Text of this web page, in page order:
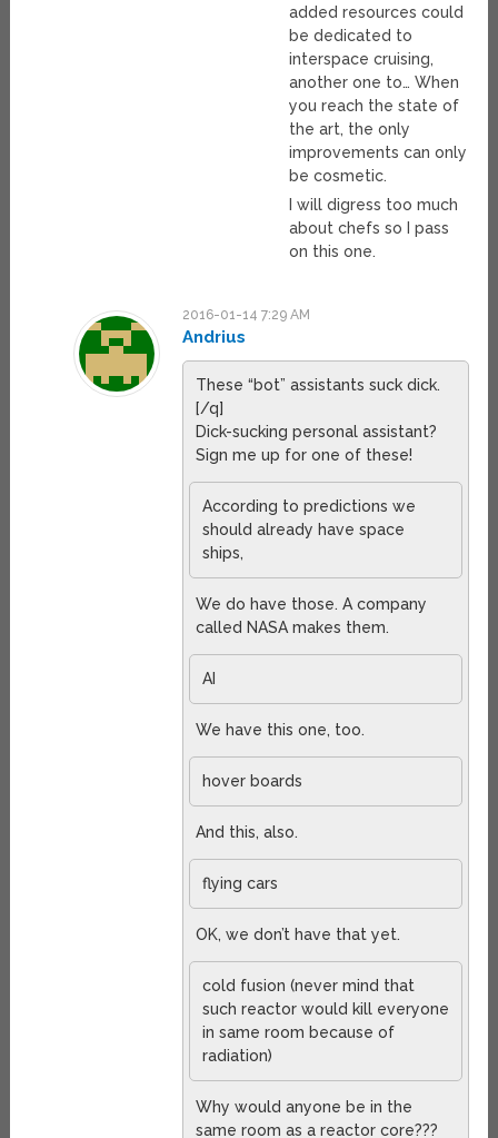
added resources could
be dedicated to
interspace cruising,
another one to… When
you reach the state of
the art, the only
improvements can only
be cosmetic.
I will digress too much
about chefs so I pass
on this one.
2016-01-14 7:29 AM
Andrius
These “bot” assistants suck dick.
[/q]
Dick-sucking personal assistant?
Sign me up for one of these!
According to predictions we
should already have space
ships,
We do have those. A company
called NASA makes them.
AI
We have this one, too.
hover boards
And this, also.
flying cars
OK, we don’t have that yet.
cold fusion (never mind that
such reactor would kill everyone
in same room because of
radiation)
Why would anyone be in the
same room as a reactor core???